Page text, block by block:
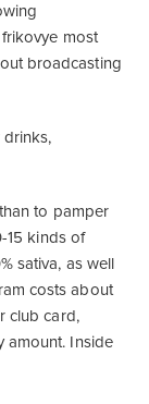
most
broadcasting
drinks,
to pamper
15 kinds of
sativa, as well
costs about
club card,
amount. Inside